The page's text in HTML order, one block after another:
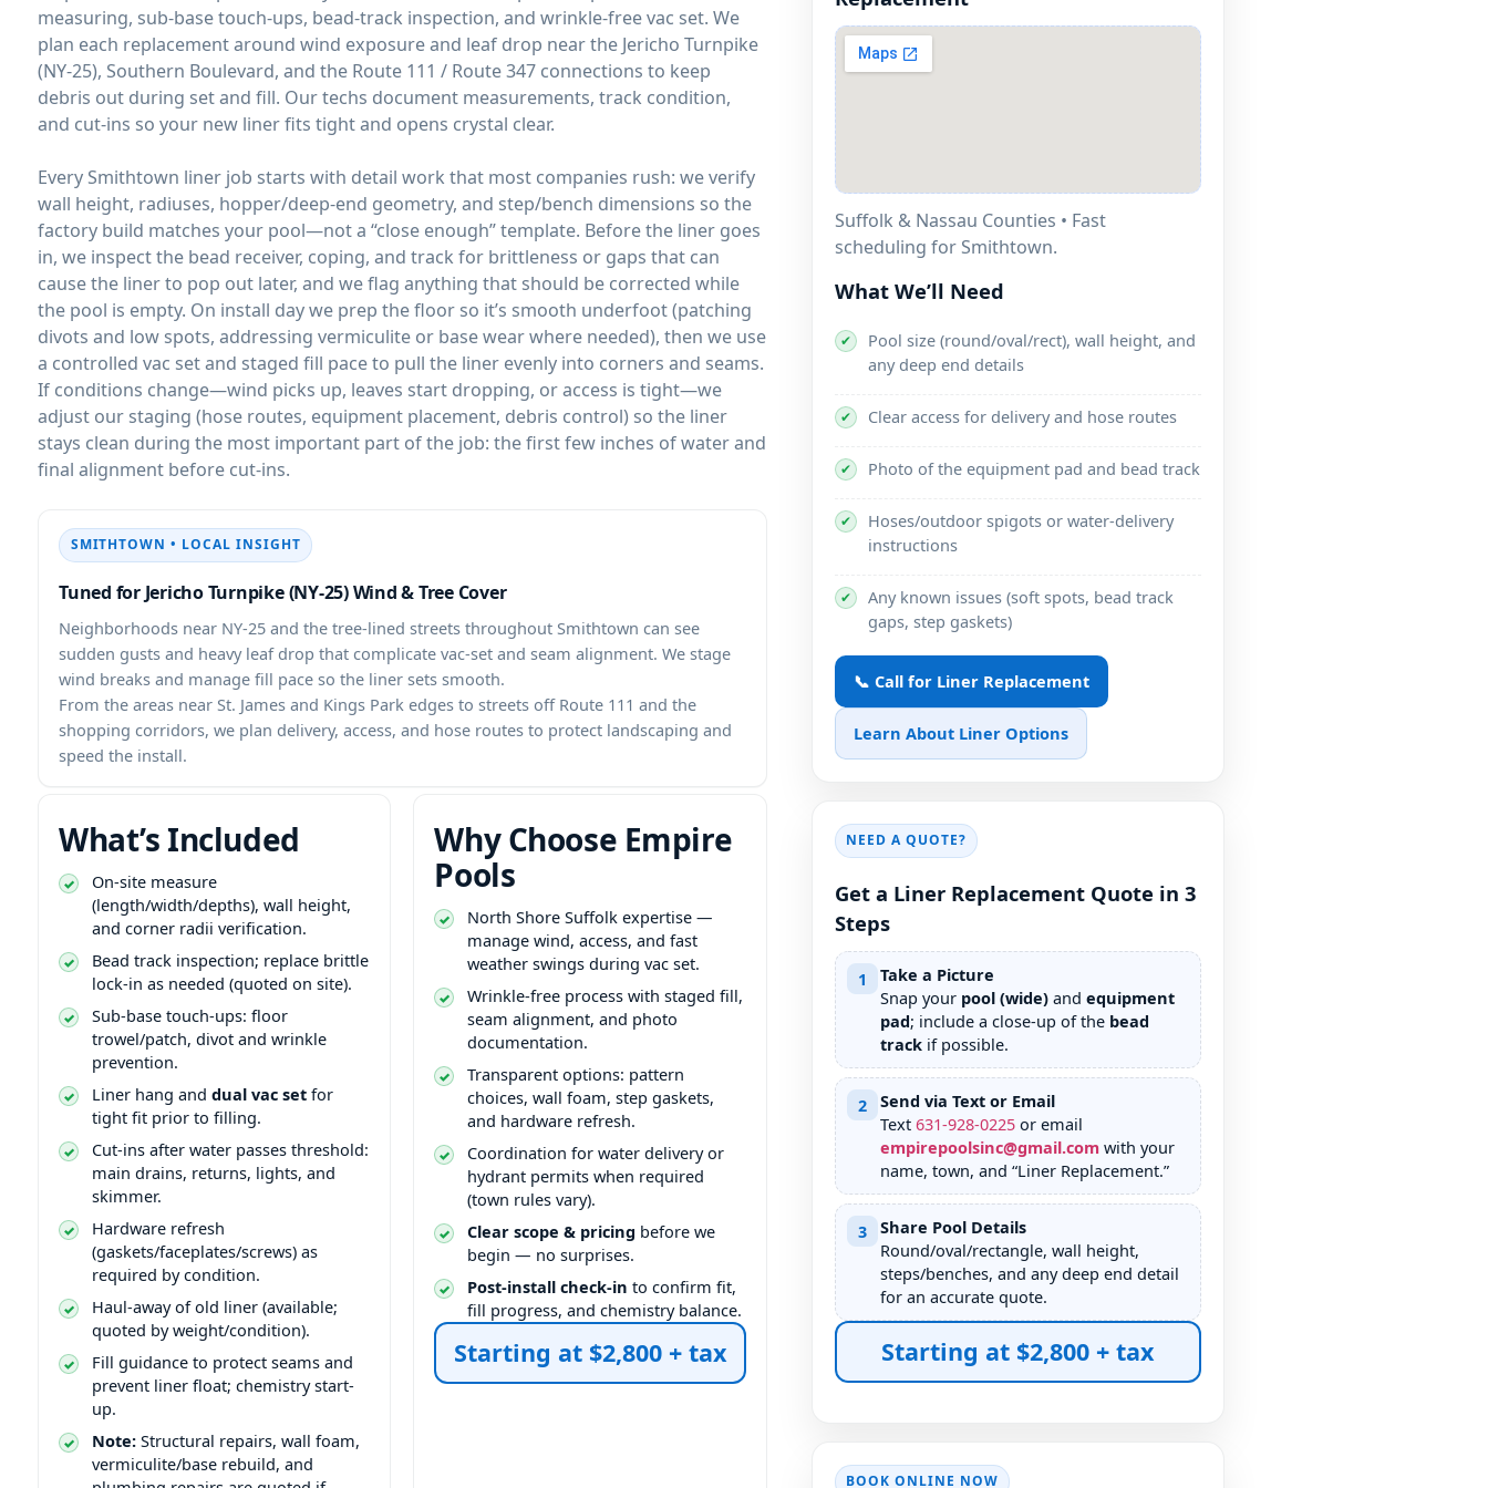
measuring, sub-base touch-ups, bead-track inspection, and wrinkle-free vac set. We
plan each replacement around wind exposure and leaf drop near the Jericho Turnpike
(NY-25), Southern Boulevard, and the Route 111 / Route 347 connections to keep
debris out during set and fill. Our techs document measurements, track condition,
and cut-ins so your new liner fits tight and opens crystal clear.
Every Smithtown liner job starts with detail work that most companies rush: we verify
wall height, radiuses, hopper/deep-end geometry, and step/bench dimensions so the
factory build matches your pool—not a “close enough” template. Before the liner goes
in, we inspect the bead receiver, coping, and track for brittleness or gaps that can
cause the liner to pop out later, and we flag anything that should be corrected while
the pool is empty. On install day we prep the floor so it’s smooth underfoot (patching
divots and low spots, addressing vermiculite or base wear where needed), then we use
a controlled vac set and staged fill pace to pull the liner evenly into corners and seams.
If conditions change—wind picks up, leaves start dropping, or access is tight—we
adjust our staging (hose routes, equipment placement, debris control) so the liner
stays clean during the most important part of the job: the first few inches of water and
final alignment before cut-ins.
SMITHTOWN • LOCAL INSIGHT
Tuned for Jericho Turnpike (NY-25) Wind & Tree Cover
Neighborhoods near NY-25 and the tree-lined streets throughout Smithtown can see
sudden gusts and heavy leaf drop that complicate vac-set and seam alignment. We stage
wind breaks and manage fill pace so the liner sets smooth.
From the areas near St. James and Kings Park edges to streets off Route 111 and the
shopping corridors, we plan delivery, access, and hose routes to protect landscaping and
speed the install.
What’s Included
On-site measure
(length/width/depths), wall height,
and corner radii verification.
Bead track inspection; replace brittle
lock-in as needed (quoted on site).
Sub-base touch-ups: floor
trowel/patch, divot and wrinkle
prevention.
Liner hang and dual vac set for
tight fit prior to filling.
Cut-ins after water passes threshold:
main drains, returns, lights, and
skimmer.
Hardware refresh
(gaskets/faceplates/screws) as
required by condition.
Haul-away of old liner (available;
quoted by weight/condition).
Fill guidance to protect seams and
prevent liner float; chemistry start-
up.
Note: Structural repairs, wall foam,
vermiculite/base rebuild, and
Why Choose Empire
Pools
North Shore Suffolk expertise —
manage wind, access, and fast
weather swings during vac set.
Wrinkle-free process with staged fill,
seam alignment, and photo
documentation.
Transparent options: pattern
choices, wall foam, step gaskets,
and hardware refresh.
Coordination for water delivery or
hydrant permits when required
(town rules vary).
Clear scope & pricing before we
begin — no surprises.
Post-install check-in to confirm fit,
fill progress, and chemistry balance.
Starting at $2,800 + tax
Suffolk & Nassau Counties • Fast
scheduling for Smithtown.
What We’ll Need
✔
Pool size (round/oval/rect), wall height, and
any deep end details
✔ Clear access for delivery and hose routes
✔ Photo of the equipment pad and bead track
✔
Hoses/outdoor spigots or water-delivery
instructions
✔
Any known issues (soft spots, bead track
gaps, step gaskets)
📞 Call for Liner Replacement
Learn About Liner Options
NEED A QUOTE?
Get a Liner Replacement Quote in 3
Steps
1
Take a Picture
Snap your pool (wide)and equipment
pad; include a close-up of the bead
trackif possible.
2
Send via Text or Email
Text 631-928-0225 or email
empirepoolsinc@gmail.comwith your
name, town, and “Liner Replacement.”
3
Share Pool Details
Round/oval/rectangle, wall height,
steps/benches, and any deep end detail
for an accurate quote.
Starting at $2,800 + tax
BOOK ONLINE NOW